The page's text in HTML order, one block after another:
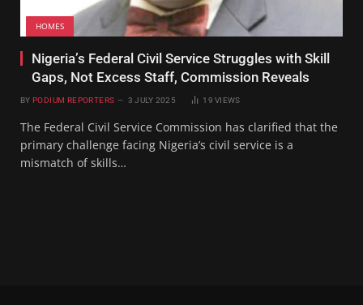
HOMES
Nigeria’s Federal Civil Service Struggles with Skill
Gaps, Not Excess Staff, Commission Reveals
BY PODIUM REPORTERS 3 JULY 2025 19VIEWS
The Federal Civil Service Commission has clarified that the
primary challenge facing Nigeria’s civil service is a
mismatch of skills…